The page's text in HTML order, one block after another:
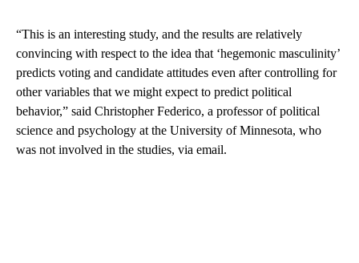
“This is an interesting study, and the results are relatively
convincing with respect to the idea that ‘hegemonic masculinity’
predicts voting and candidate attitudes even after controlling for
other variables that we might expect to predict political
behavior,” said Christopher Federico, a professor of political
science and psychology at the University of Minnesota, who
was not involved in the studies, via email.